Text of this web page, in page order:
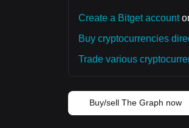
Create a Bitget account
Buy cryptocurrencies
Trade various
Buy/sell The Graph now